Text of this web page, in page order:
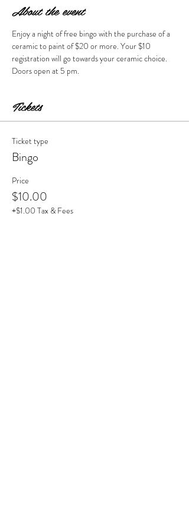
About the event
Enjoy a night of free bingo with the purchase of a
ceramic to paint of $20 or more. Your $10
registration will go towards your ceramic choice.
Doors open at 5 pm.
Tickets
Ticket type
Bingo
Price
$10.00
+$1.00 Tax & Fees